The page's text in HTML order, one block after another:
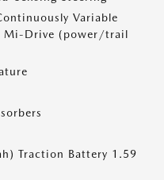
Variable
Mi-Drive (power/trail
Traction Battery 1.59